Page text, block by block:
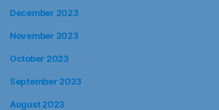
December 2023
November 2023
October 2023
September 2023
August 2023